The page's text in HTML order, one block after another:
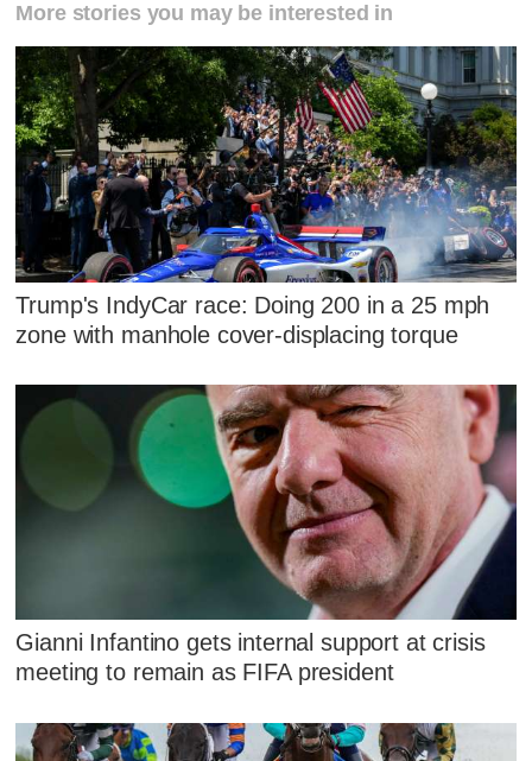
More stories you may be interested in
Trump's IndyCar race: Doing 200 in a 25 mph
zone with manhole cover-displacing torque
Gianni Infantino gets internal support at crisis
meeting to remain as FIFA president